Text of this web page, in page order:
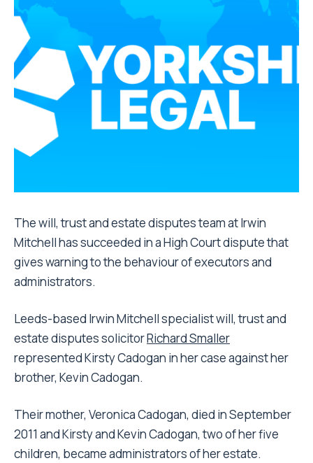
The will, trust and estate disputes team at Irwin
Mitchell has succeeded in a High Court dispute that
gives warning to the behaviour of executors and
administrators.
Leeds-based Irwin Mitchell specialist will, trust and
estate disputes solicitorRichard Smaller
represented Kirsty Cadogan in her case against her
brother, Kevin Cadogan.
Their mother, Veronica Cadogan, died in September
2011 and Kirsty and Kevin Cadogan, two of her five
children, became administrators of her estate.